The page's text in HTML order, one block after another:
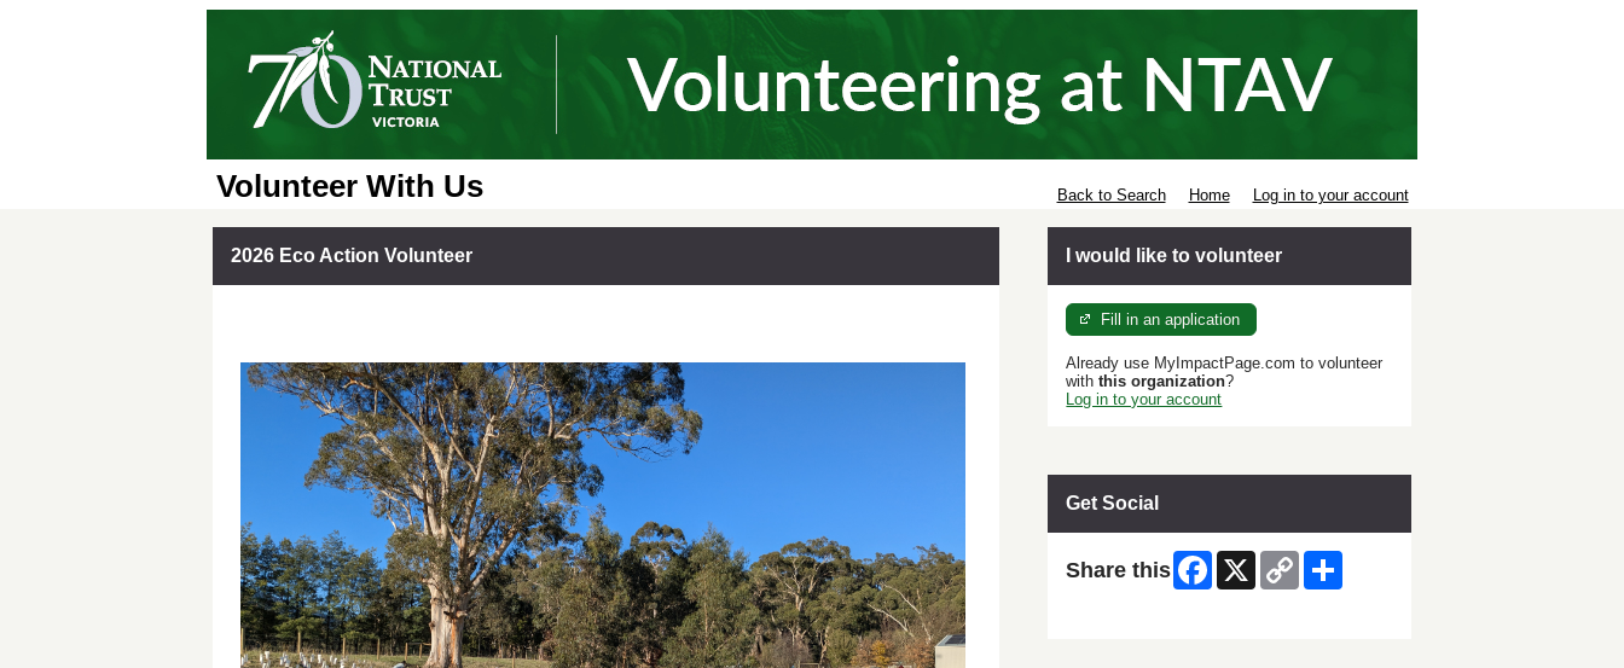
Volunteer With Us Back to Search Home Log in to your account
2026 Eco Action Volunteer I would like to volunteer
Fill in an application
Already use MyImpactPage.com to volunteer
withthis organization?
Log in to your account
Get Social
Share this Facebook
X
Copy
Link